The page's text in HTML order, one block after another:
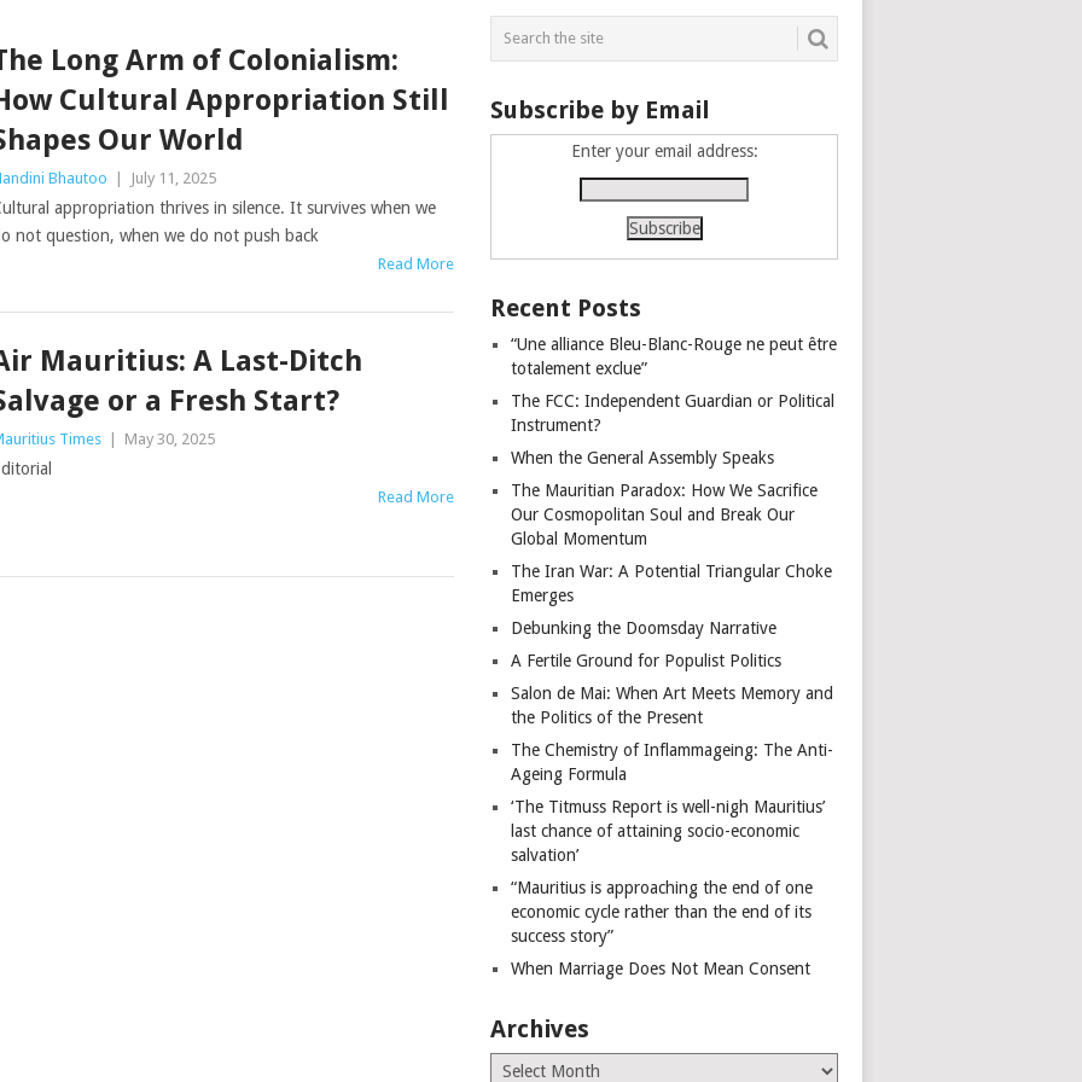
Long Arm of Colonialism:
Cultural Appropriation Still
Our World
Bhautoo | July 11, 2025
appropriation thrives in silence. It survives when we
not question, when we do not push back
Read More
Mauritius: A Last-Ditch
or a Fresh Start?
Times | May 30, 2025
Read More
Subscribe by Email
Enter your email address:
Recent Posts
“Une alliance Bleu-Blanc-Rouge ne peut être
totalement exclue”
The FCC: Independent Guardian or Political
Instrument?
When the General Assembly Speaks
The Mauritian Paradox: How We Sacrifice
Our Cosmopolitan Soul and Break Our
Global Momentum
The Iran War: A Potential Triangular Choke
Emerges
Debunking the Doomsday Narrative
A Fertile Ground for Populist Politics
Salon de Mai: When Art Meets Memory and
the Politics of the Present
The Chemistry of Inflammageing: The Anti-
Ageing Formula
‘The Titmuss Report is well-nigh Mauritius’
last chance of attaining socio-economic
salvation’
“Mauritius is approaching the end of one
economic cycle rather than the end of its
success story”
When Marriage Does Not Mean Consent
Archives
Archives